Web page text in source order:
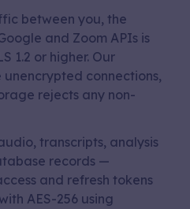
between you, the
and Zoom APIs is
1.2 or higher. Our
connections,
rejects any non-
transcripts, analysis
records —
and refresh tokens
AES-256 using